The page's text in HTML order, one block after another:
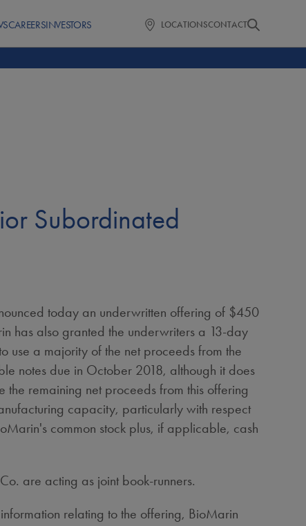
CAREERSINVESTORS LOCATIONSCONTACT
Subordinated
today an underwritten offering of $450
has also granted the underwriters a 13-day
use a majority of the net proceeds from the
notes due in October 2018, although it does
remaining net proceeds from this offering
capacity, particularly with respect
common stock plus, if applicable, cash
are acting as joint book-runners.
relating to the offering, BioMarin